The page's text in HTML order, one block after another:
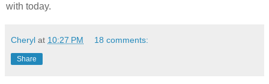
with today.
Cheryl at 10:27 PM 18 comments:
Share